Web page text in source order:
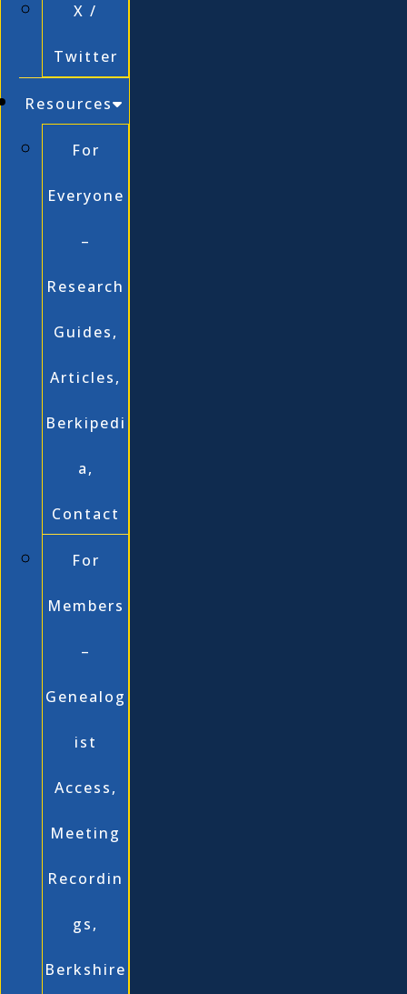
X /
Twitter
Resources
For
Everyone
–
Research
Guides,
Articles,
Berkipedi
a,
Contact
For
Members
–
Genealog
ist
Access,
Meeting
Recordin
gs,
Berkshire